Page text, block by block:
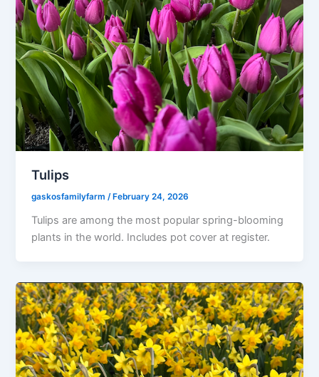
Tulips
gaskosfamilyfarm/ February 24, 2026
Tulips are among the most popular spring-blooming
plants in the world. Includes pot cover at register.